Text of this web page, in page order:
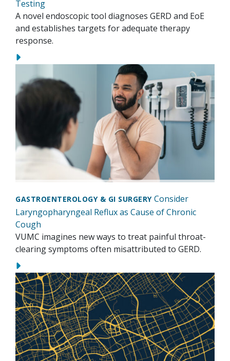
Testing
A novel endoscopic tool diagnoses GERD and EoE
and establishes targets for adequate therapy
response.
GASTROENTEROLOGY & GI SURGERY Consider
Laryngopharyngeal Reflux as Cause of Chronic
Cough
VUMC imagines new ways to treat painful throat-
clearing symptoms often misattributed to GERD.